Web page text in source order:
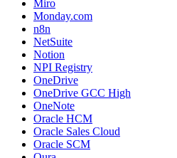
Miro
Monday.com
n8n
NetSuite
Notion
NPI Registry
OneDrive
OneDrive GCC High
OneNote
Oracle HCM
Oracle Sales Cloud
Oracle SCM